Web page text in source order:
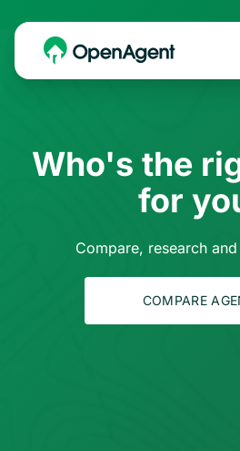
Who's the
for
Compare, research
COMPARE